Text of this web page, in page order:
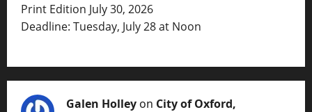
Print Edition July 30, 2026
Deadline: Tuesday, July 28 at Noon
Galen Holley on City of Oxford,